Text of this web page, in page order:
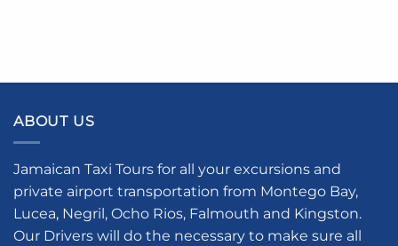
ABOUT US
Jamaican Taxi Tours for all your excursions and
private airport transportation from Montego Bay,
Lucea, Negril, Ocho Rios, Falmouth and Kingston.
Our Drivers will do the necessary to make sure all